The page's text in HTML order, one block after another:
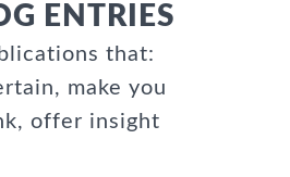
ENTRIES
that:
make you
offer insight